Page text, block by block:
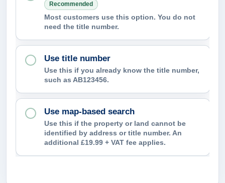
Recommended
Most customers use this option. You do not
need the title number.
Use title number
Use this if you already know the title number,
such as AB123456.
Use map-based search
Use this if the property or land cannot be
identified by address or title number. An
additional £19.99 + VAT fee applies.